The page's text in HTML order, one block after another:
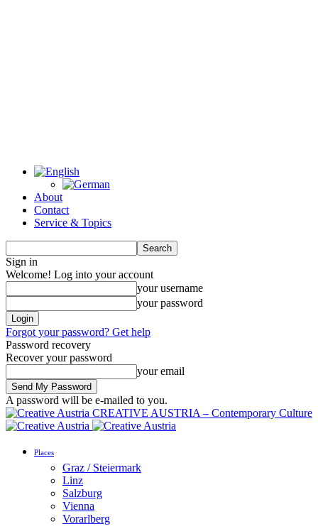
About
Contact
Service & Topics
Sign in
Welcome! Log into your account
your username
your password
Forgot your password? Get help
Password recovery
Recover your password
your email
A password will be e-mailed to you.
CREATIVE AUSTRIA – Contemporary Culture
Places
Graz / Steiermark
Linz
Salzburg
Vienna
Vorarlberg